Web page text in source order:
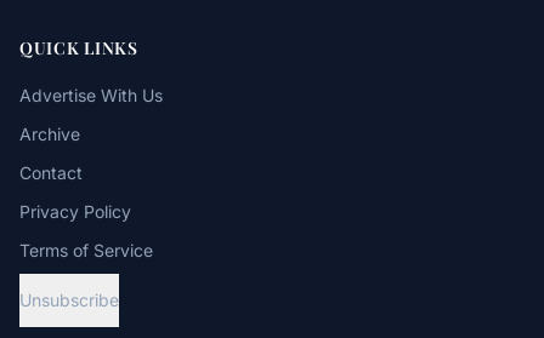
QUICK LINKS
Advertise With Us
Archive
Contact
Privacy Policy
Terms of Service
Unsubscribe